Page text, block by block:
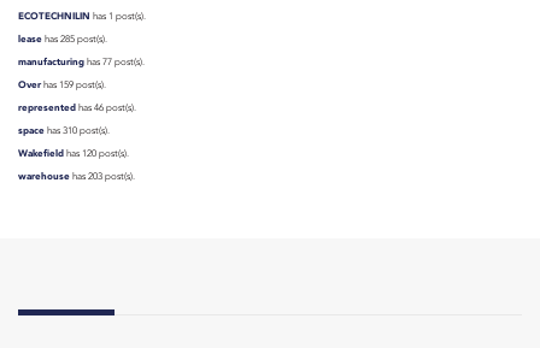
ECOTECHNILIN has 1 post(s).
lease has 285 post(s).
manufacturing has 77 post(s).
Overhas 159 post(s).
represented has 46 post(s).
space has 310 post(s).
Wakefield has 120 post(s).
warehouse has 203 post(s).